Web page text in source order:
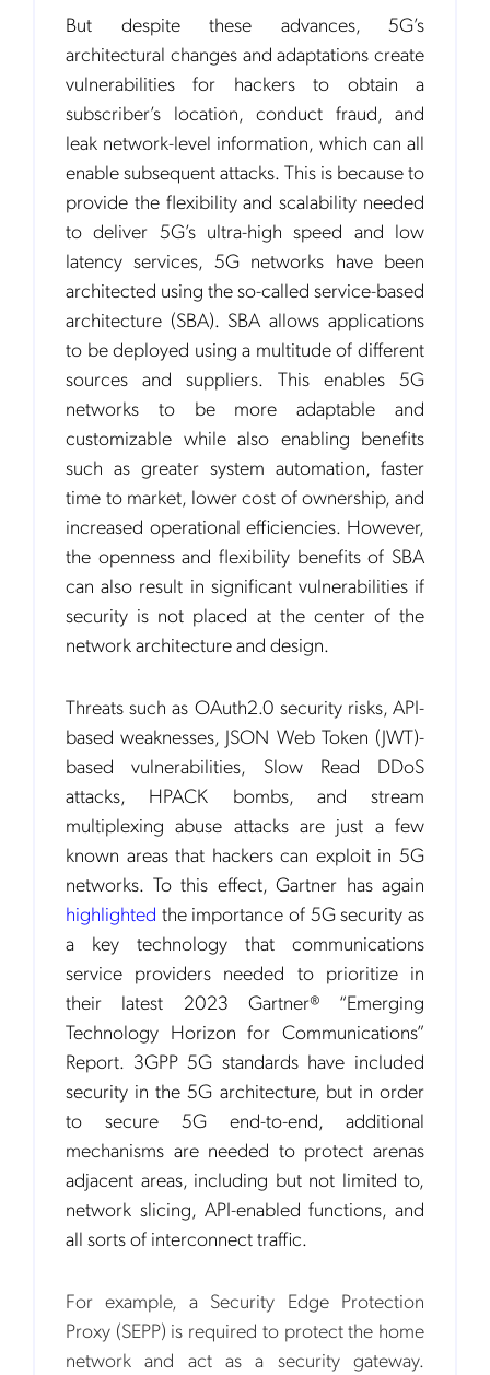
But despite these advances, 5G’s
architectural changes and adaptations create
vulnerabilities for hackers to obtain a
subscriber’s location, conduct fraud, and
leak network-level information, which can all
enable subsequent attacks. This is because to
provide the flexibility and scalability needed
to deliver 5G’s ultra-high speed and low
latency services, 5G networks have been
architected using the so-called service-based
architecture (SBA). SBA allows applications
to be deployed using a multitude of different
sources and suppliers. This enables 5G
networks to be more adaptable and
customizable while also enabling benefits
such as greater system automation, faster
time to market, lower cost of ownership, and
increased operational efficiencies. However,
the openness and flexibility benefits of SBA
can also result in significant vulnerabilities if
security is not placed at the center of the
network architecture and design.
Threats such as OAuth2.0 security risks, API-
based weaknesses, JSON Web Token (JWT)-
based vulnerabilities, Slow Read DDoS
attacks, HPACK bombs, and stream
multiplexing abuse attacks are just a few
known areas that hackers can exploit in 5G
networks. To this effect, Gartner has again
highlighted the importance of 5G security as
a key technology that communications
service providers needed to prioritize in
their latest 2023 Gartner® “Emerging
Technology Horizon for Communications”
Report. 3GPP 5G standards have included
security in the 5G architecture, but in order
to secure 5G end-to-end, additional
mechanisms are needed to protect arenas
adjacent areas, including but not limited to,
network slicing, API-enabled functions, and
all sorts of interconnect traffic.
For example, a Security Edge Protection
Proxy (SEPP) is required to protect the home
network and act as a security gateway.